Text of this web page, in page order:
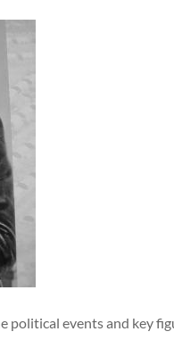
political events and key